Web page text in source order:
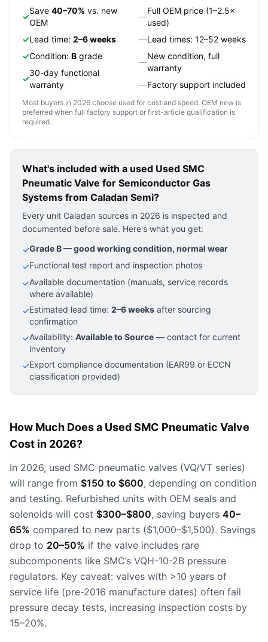
✓
Save 40–70% vs. new
OEM
✓Lead time: 2–6 weeks
✓Condition: B grade
✓
30-day functional
warranty
—
Full OEM price (1–2.5×
used)
—Lead times: 12–52 weeks
—
New condition, full
warranty
—Factory support included
Most buyers in 2026 choose used for cost and speed. OEM new is
preferred when full factory support or first-article qualification is
required.
What's included with a used Used SMC
Pneumatic Valve for Semiconductor Gas
Systems from Caladan Semi?
Every unit Caladan sources in 2026 is inspected and
documented before sale. Here's what you get:
✓Grade B — good working condition, normal wear
✓Functional test report and inspection photos
✓Available documentation (manuals, service records
where available)
✓Estimated lead time: 2–6 weeks after sourcing
confirmation
✓Availability: Available to Source — contact for current
inventory
✓Export compliance documentation (EAR99 or ECCN
classification provided)
How Much Does a Used SMC Pneumatic Valve
Cost in 2026?
In 2026, used SMC pneumatic valves (VQ/VT series)
will range from $150 to $600, depending on condition
and testing. Refurbished units with OEM seals and
solenoids will cost $300–$800, saving buyers 40–
65% compared to new parts ($1,000–$1,500). Savings
drop to 20–50% if the valve includes rare
subcomponents like SMC’s VQH-10-2B pressure
regulators. Key caveat: valves with >10 years of
service life (pre-2016 manufacture dates) often fail
pressure decay tests, increasing inspection costs by
15–20%.